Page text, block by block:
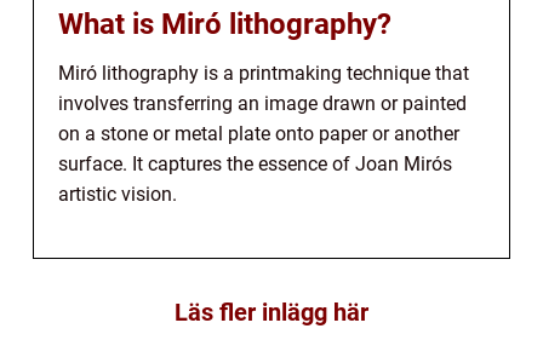
What is Miró lithography?
Miró lithography is a printmaking technique that
involves transferring an image drawn or painted
on a stone or metal plate onto paper or another
surface. It captures the essence of Joan Mirós
artistic vision.
Läs fler inlägg här